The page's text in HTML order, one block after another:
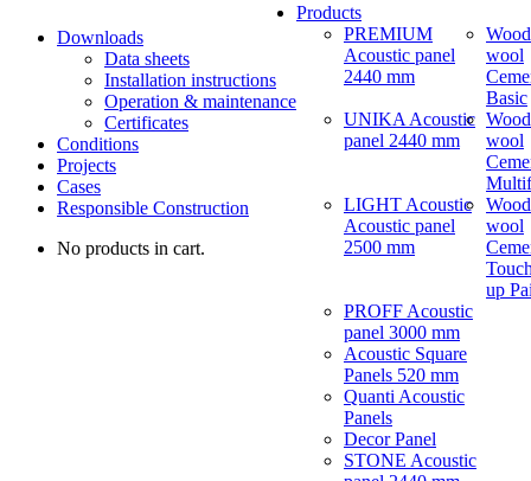
Downloads
Data sheets
Installation instructions
Operation & maintenance
Certificates
Conditions
Projects
Cases
Responsible Construction
No products in cart.
Products
PREMIUM
Acoustic panel
2440 mm
UNIKA Acoustic
panel 2440 mm
LIGHT Acoustic
Acoustic panel
2500 mm
PROFF Acoustic
panel 3000 mm
Acoustic Square
Panels 520 mm
Quanti Acoustic
Panels
Decor Panel
STONE Acoustic
wool
Basic
wool
wool
up